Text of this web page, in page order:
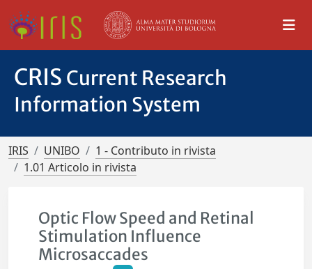
CRIS Current Research
Information System
IRIS UNIBO
1 - Contributo in rivista
1.01 Articolo in rivista
Optic Flow Speed and Retinal
Stimulation Influence
Microsaccades